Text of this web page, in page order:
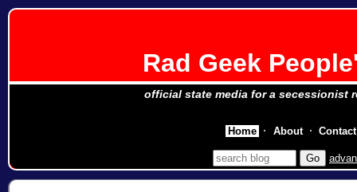
Rad Geek
official state media for a secessionist
Home About Contact